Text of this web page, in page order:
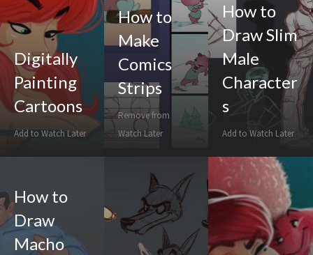
Digitally
Painting
Cartoons
Add to Watch Later
How to
Make
Comics
Strips
Remove from
Watch Later
How to
Draw Slim
Male
Character
s
Add to Watch Later
How to
Draw
Macho